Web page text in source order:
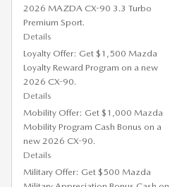
2026 MAZDA CX-90 3.3 Turbo
Premium Sport.
Details
Loyalty Offer: Get $1,500 Mazda
Loyalty Reward Program on a new
2026 CX-90.
Details
Mobility Offer: Get $1,000 Mazda
Mobility Program Cash Bonus on a
new 2026 CX-90.
Details
Military Offer: Get $500 Mazda